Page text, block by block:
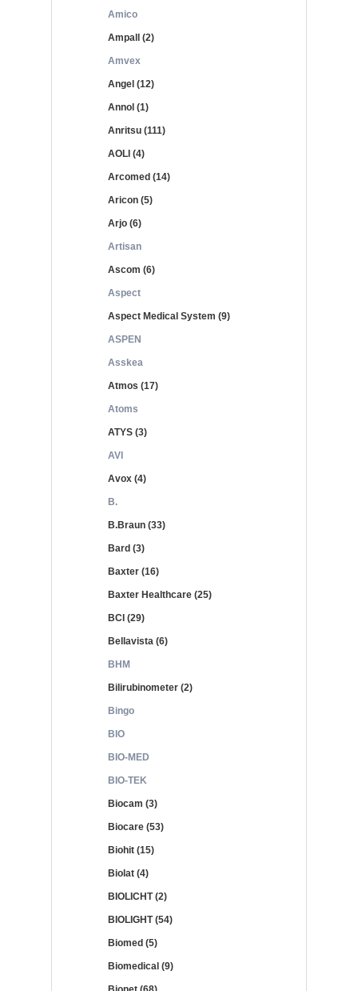
Amico
Ampall (2)
Amvex
Angel (12)
Annol (1)
Anritsu (111)
AOLI (4)
Arcomed (14)
Aricon (5)
Arjo (6)
Artisan
Ascom (6)
Aspect
Aspect Medical System (9)
ASPEN
Asskea
Atmos (17)
Atoms
ATYS (3)
AVI
Avox (4)
B.
B.Braun (33)
Bard (3)
Baxter (16)
Baxter Healthcare (25)
BCI (29)
Bellavista (6)
BHM
Bilirubinometer (2)
Bingo
BIO
BIO-MED
BIO-TEK
Biocam (3)
Biocare (53)
Biohit (15)
Biolat (4)
BIOLICHT (2)
BIOLIGHT (54)
Biomed (5)
Biomedical (9)